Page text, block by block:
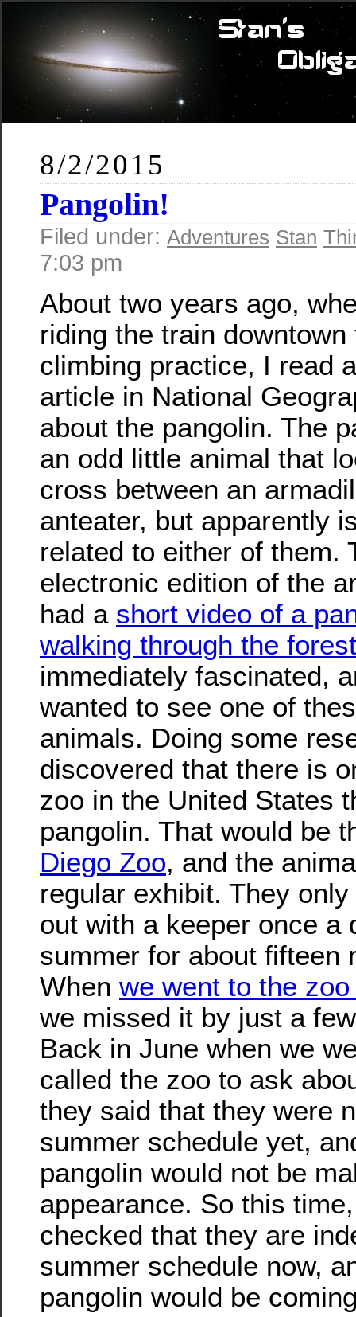
8/2/2015
Pangolin!
Filed under: Adventures Stan
7:03 pm
About two years ago,
riding the train
climbing practice, I read
article in National
about the pangolin. The
an odd little animal that
cross between an
anteater, but apparently
related to either of them.
electronic edition of the
had a short video of a
walking through the forest
immediately fascinated,
wanted to see one of
animals. Doing some
discovered that there is
zoo in the United States
pangolin. That would be
Diego Zoo, and the
regular exhibit. They
out with a keeper once a
summer for about fifteen
When we went to the
we missed it by just a
Back in June when we
called the zoo to ask
they said that they were
summer schedule yet,
pangolin would not be
appearance. So this
checked that they are
summer schedule now,
pangolin would be